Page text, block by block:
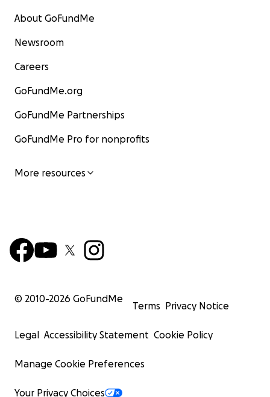
About GoFundMe
Newsroom
Careers
GoFundMe.org
GoFundMe Partnerships
GoFundMe Pro for nonprofits
More resources
© 2010-2026 GoFundMe
Terms Privacy Notice
Legal Accessibility Statement Cookie Policy
Manage Cookie Preferences
Your Privacy Choices